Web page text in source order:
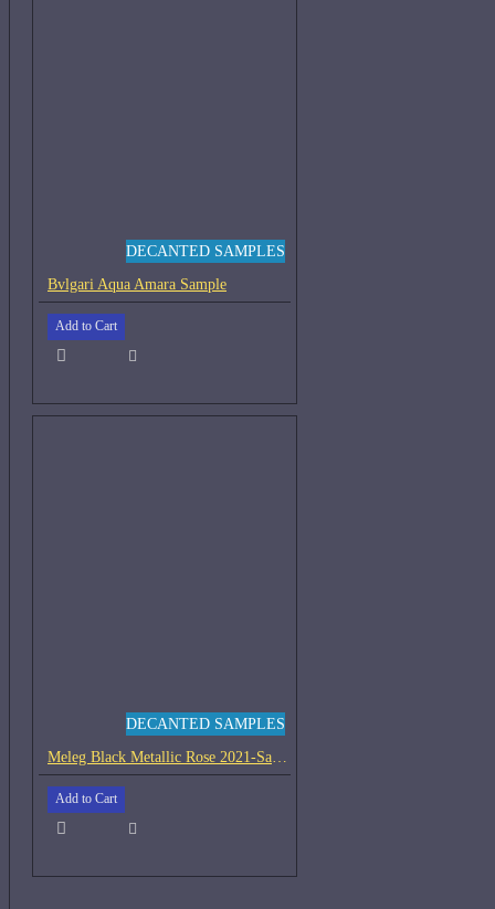
DECANTED SAMPLES
Bvlgari Aqua Amara Sample
Add to Cart
DECANTED SAMPLES
Meleg Black Metallic Rose 2021-Samples
Add to Cart